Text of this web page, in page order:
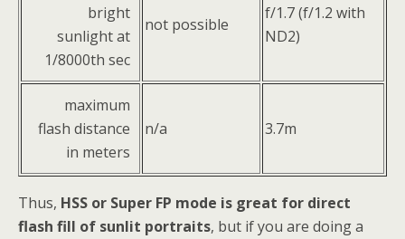
bright
sunlight at
1/8000th sec
not possible
f/1.7 (f/1.2 with
ND2)
maximum
flash distance
in meters
n/a 3.7m
Thus, HSS or Super FP mode is great for direct
flash fill of sunlit portraits, but if you are doing a